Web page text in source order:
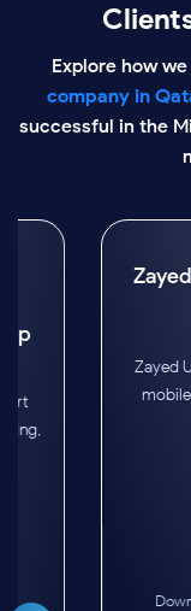
Explore how we
company in
successful in the
Zayed
Zayed University
mobile app